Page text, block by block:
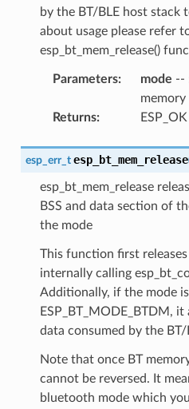
by the BT/BLE host stack
about usage please refer
esp_bt_mem_release()
Parameters: mode --
memory
Returns:
esp_err_t esp_bt_mem_release
esp_bt_mem_release
BSS and data section of
the mode
This function first
internally calling
Additionally, if the mode
ESP_BT_MODE_BTDM, it
data consumed by the
Note that once BT
cannot be reversed. It
bluetooth mode which